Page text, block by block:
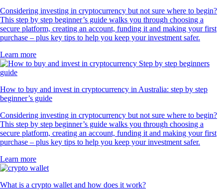
Considering investing in cryptocurrency but not sure where to begin?
This step by step beginner’s guide walks you through choosing a
secure platform, creating an account, funding it and making your first
purchase – plus key tips to help you keep your investment safer.
Learn more
How to buy and invest in cryptocurrency in Australia: step by step
beginner’s guide
Considering investing in cryptocurrency but not sure where to begin?
This step by step beginner’s guide walks you through choosing a
secure platform, creating an account, funding it and making your first
purchase – plus key tips to help you keep your investment safer.
Learn more
What is a crypto wallet and how does it work?